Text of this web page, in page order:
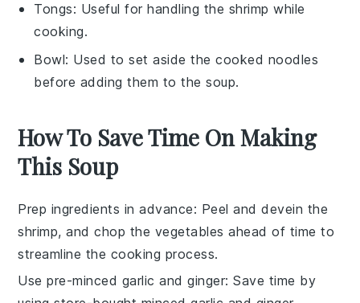
Tongs: Useful for handling the shrimp while
cooking.
Bowl: Used to set aside the cooked noodles
before adding them to the soup.
How To Save Time On Making
This Soup
Prep ingredients in advance: Peel and devein the
shrimp, and chop the vegetables ahead of time to
streamline the cooking process.
Use pre-minced garlic and ginger: Save time by